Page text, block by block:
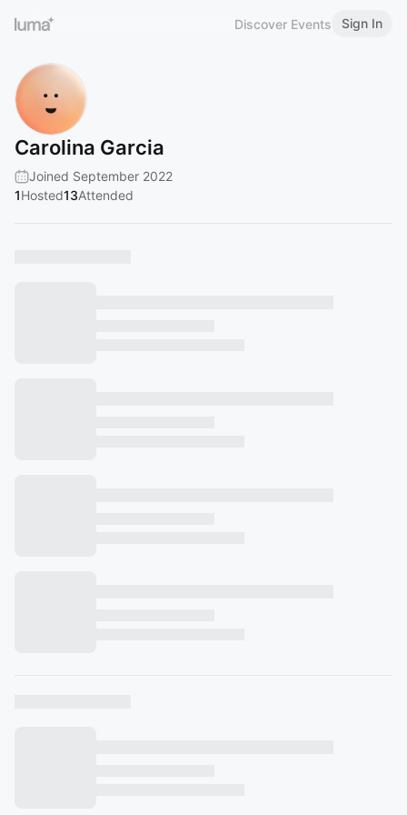
Discover Events Sign In
Carolina Garcia
Joined September 2022
1Hosted13Attended